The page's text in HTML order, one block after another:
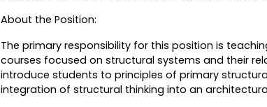
About the Position:
The primary responsibility for this position is
courses focused on structural systems and their
introduce students to principles of primary
integration of structural thinking into an